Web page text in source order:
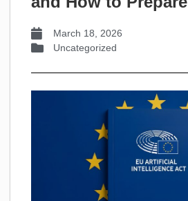
March 18, 2026
Uncategorized